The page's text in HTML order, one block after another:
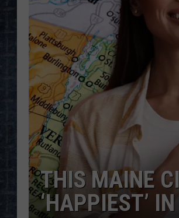
DOC
ULTIMATE
THIS MAINE
‘HAPPIEST’